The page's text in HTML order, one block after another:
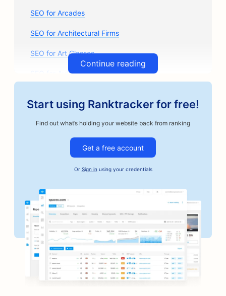
SEO for Arcades
SEO for Architectural Firms
SEO for Art Classes
SEO for Auto Parts Stores
SEO for Auto Repair Shops
SEO for Bail Bonds Services
SEO for Bakeries
SEO for Banks
SEO for Barbershops
SEO for Board Game Cafes
SEO for BBQ Joints
SEO for Artisan Coffee Roasters
Continue reading
Start using Ranktracker for free!
Find out what’s holding your website back from ranking
Get a free account
Or Sign in using your credentials